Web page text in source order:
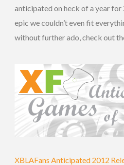
anticipated on heck of a year for
epic we couldn’t even fit
without further ado, check out
XBLAFans Anticipated 2012